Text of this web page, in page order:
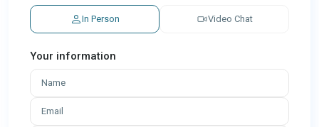
In Person Video Chat
Your information